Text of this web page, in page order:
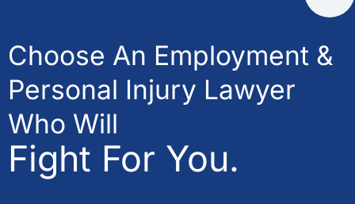
Choose An Employment &
Personal Injury Lawyer
Who Will
Fight For You.